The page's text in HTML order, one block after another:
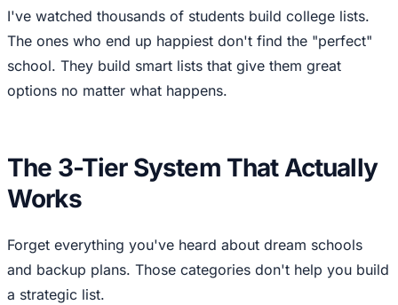
I've watched thousands of students build college lists.
The ones who end up happiest don't find the "perfect"
school. They build smart lists that give them great
options no matter what happens.
The 3-Tier System That Actually
Works
Forget everything you've heard about dream schools
and backup plans. Those categories don't help you build
a strategic list.